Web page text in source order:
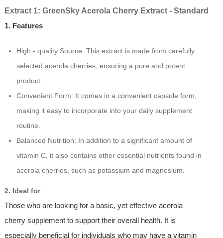
Extract 1: GreenSky Acerola Cherry Extract - Standard
1. Features
High - quality Source: This extract is made from carefully
selected acerola cherries, ensuring a pure and potent
product.
Convenient Form: It comes in a convenient capsule form,
making it easy to incorporate into your daily supplement
routine.
Balanced Nutrition: In addition to a significant amount of
vitamin C, it also contains other essential nutrients found in
acerola cherries, such as potassium and magnesium.
2. Ideal for
Those who are looking for a basic, yet effective acerola
cherry supplement to support their overall health. It is
especially beneficial for individuals who may have a vitamin